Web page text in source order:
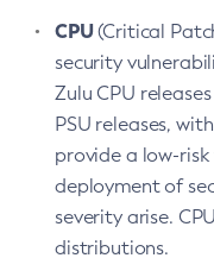
CPU(Critical
security
Zulu CPU
PSU releases,
provide a low-
deployment of
severity arise.
distributions.